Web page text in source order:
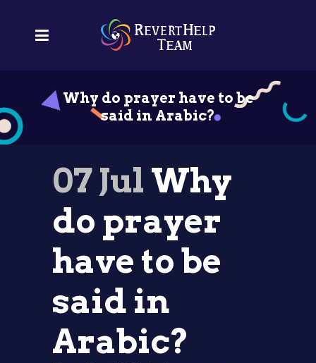
Why do prayer have to be
said in Arabic?
07 Jul Why
do prayer
have to be
said in
Arabic?